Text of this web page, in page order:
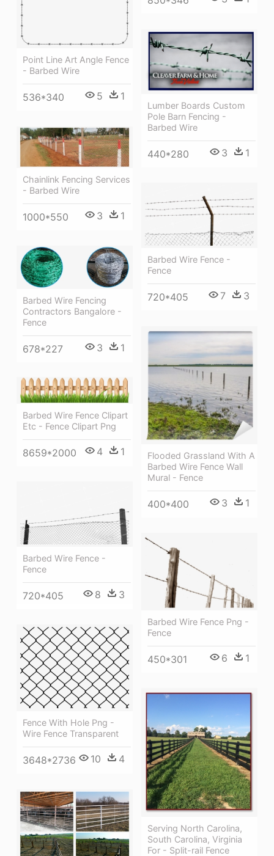
Point Line Art Angle Fence
- Barbed Wire
536*340 5 1
Lumber Boards Custom
Pole Barn Fencing -
Barbed Wire
440*280 3 1
Chainlink Fencing Services
- Barbed Wire
1000*550 3 1
Barbed Wire Fence -
Fence
720*405 7 3
Barbed Wire Fencing
Contractors Bangalore -
Fence
678*227 3 1
Flooded Grassland With A
Barbed Wire Fence Wall
Mural - Fence
400*400 3 1
Barbed Wire Fence Clipart
Etc - Fence Clipart Png
8659*2000 4 1
Barbed Wire Fence -
Fence
720*405 8 3
Barbed Wire Fence Png -
Fence
450*301 6 1
Fence With Hole Png -
Wire Fence Transparent
3648*2736 10 4
Serving North Carolina,
South Carolina, Virginia
For - Split-rail Fence